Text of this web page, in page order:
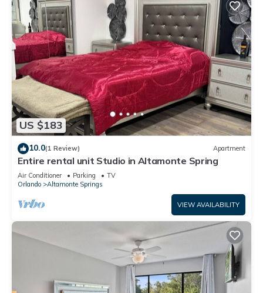
US $183
10.0(1 Review) Apartment
Entire rental unit Studio in Altamonte Spring
Air Conditioner Parking
TV
Orlando
Altamonte Springs
VIEW AVAILABILITY